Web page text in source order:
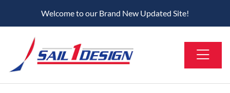
Welcome to our Brand New Updated Site!